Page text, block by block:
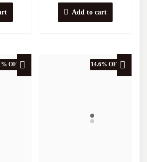
Add to cart
OFF 14.6% OFF